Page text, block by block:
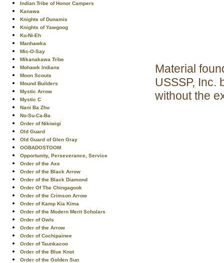
Indian Tribe of Honor Campers
Kanawa
Knights of Dunamis
Knights of Yawgoog
Ku-Ni-Eh
Manhawka
Mic-O-Say
Mikanakawa Tribe
Mohawk Indians
Moon Scouts
Mound Builders
Mystic Arrow
Mystic C
Nani Ba Zhu
No-Su-Ca-Ba
Order of Nikiwigi
Old Guard
Old Guard of Glen Gray
OOBADOSTOOM
Opportunity, Perseverance, Service
Order of the Axe
Order of the Black Arrow
Order of the Black Diamond
Order Of The Chingagook
Order of the Crimson Arrow
Order of Kamp Kia Kima
Order of the Modern Merit Scholars
Order of Owls
Order of the Arrow
Order of Cochipainee
Order of Taunkacoo
Order of the Blue Knot
Order of the Golden Sun
Material
USSSP, Inc.
without the